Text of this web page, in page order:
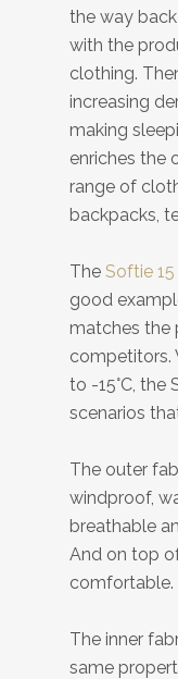
the way
with the
clothing.
increasing
making
enriches the
range of
backpacks,
The Softie
good
matches the
competitors.
to -15°C,
scenarios
The outer
windproof,
breathable
And on top
comfortable.
The inner
same